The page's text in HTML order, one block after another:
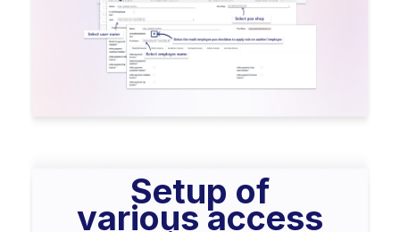
Setup of
various access